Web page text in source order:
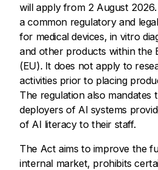
will apply from 2 August
a common regulatory and
for medical devices, in vitro
and other products within the
(EU). It does not apply to
activities prior to placing
The regulation also mandates
deployers of AI systems
of AI literacy to their staff.
The Act aims to improve the
internal market, prohibits